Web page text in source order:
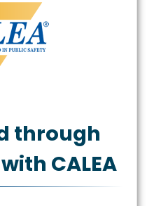
through
CALEA